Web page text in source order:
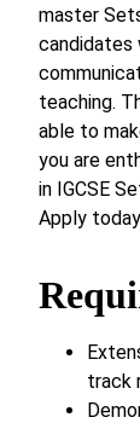
master
candidates
teaching.
able to
you are
in IGCSE
Apply
track